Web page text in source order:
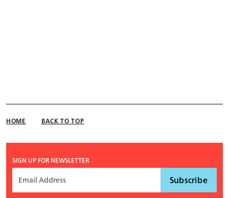
HOME BACK TO TOP
SIGN UP FOR NEWSLETTER